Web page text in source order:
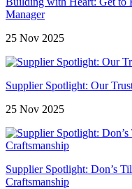
Manager
25 Nov 2025
Supplier Spotlight: Our
25 Nov 2025
Supplier Spotlight: Don’s
Craftsmanship